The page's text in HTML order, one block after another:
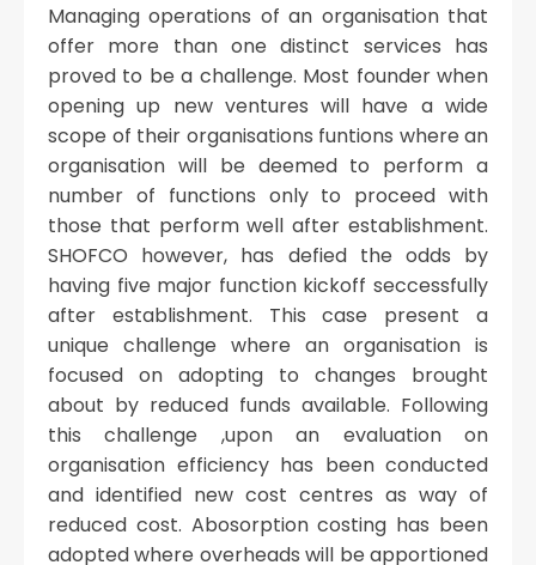
Managing operations of an organisation that
offer more than one distinct services has
proved to be a challenge. Most founder when
opening up new ventures will have a wide
scope of their organisations funtions where an
organisation will be deemed to perform a
number of functions only to proceed with
those that perform well after establishment.
SHOFCO however, has defied the odds by
having five major function kickoff seccessfully
after establishment. This case present a
unique challenge where an organisation is
focused on adopting to changes brought
about by reduced funds available. Following
this challenge ,upon an evaluation on
organisation efficiency has been conducted
and identified new cost centres as way of
reduced cost. Abosorption costing has been
adopted where overheads will be apportioned